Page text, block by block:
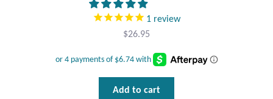
Boxes
1 review
$26.95
Add to cart